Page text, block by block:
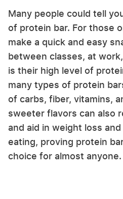
Many people could tell
of protein bar. For those
make a quick and easy
between classes, at
is their high level of
many types of protein
of carbs, fiber, vitamins,
sweeter flavors can also
and aid in weight loss
eating, proving protein
choice for almost anyone.